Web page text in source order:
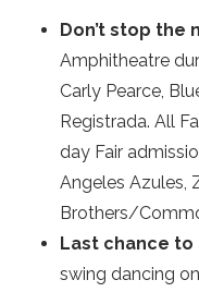
Don’t stop the
Amphitheatre
Carly Pearce,
Registrada. All
day Fair
Angeles Azules,
Brothers/
Last chance to
swing dancing